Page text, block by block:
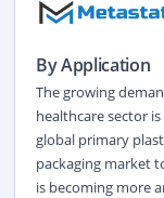
By Application
The growing
healthcare sector
global primary
packaging market
is becoming more